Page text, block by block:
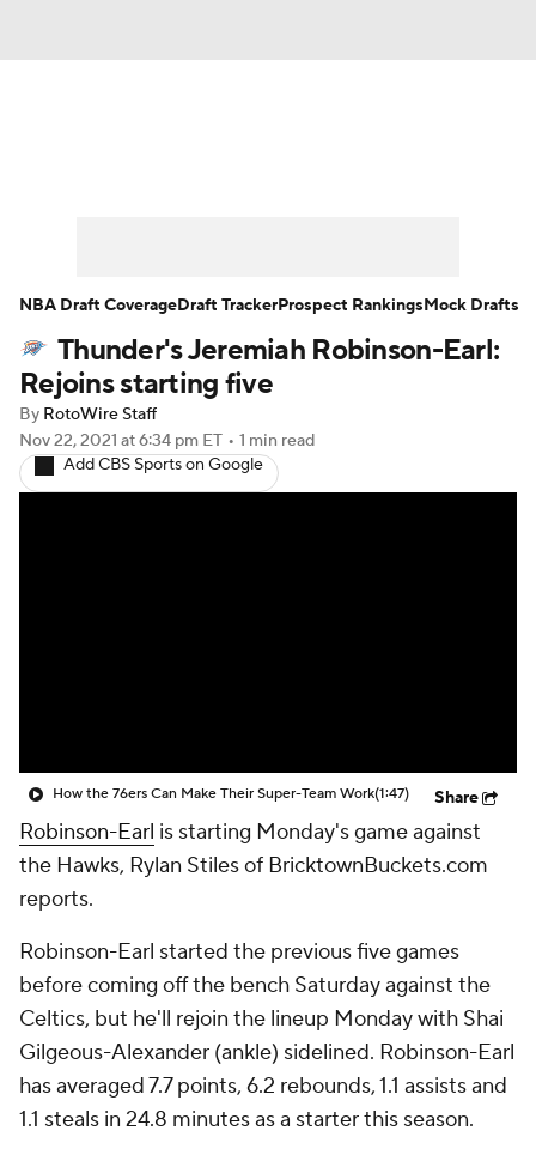
Player News Player Search
Injury Report
Thunder's Jeremiah Robinson-Earl:
Rejoins starting five
By RotoWire Staff
Nov 22, 2021 at 6:34 pm ET • 1 min read
Add CBS Sports on Google
How the 76ers Can Make Their Super-Team Work(1:47) Share
Robinson-Earl is starting Monday's game against
the Hawks, Rylan Stiles of BricktownBuckets.com
reports.
Robinson-Earl started the previous five games
before coming off the bench Saturday against the
Celtics, but he'll rejoin the lineup Monday with Shai
Gilgeous-Alexander (ankle) sidelined. Robinson-Earl
has averaged 7.7 points, 6.2 rebounds, 1.1 assists and
1.1 steals in 24.8 minutes as a starter this season.
NBA Draft CoverageDraft TrackerProspect RankingsMock Drafts